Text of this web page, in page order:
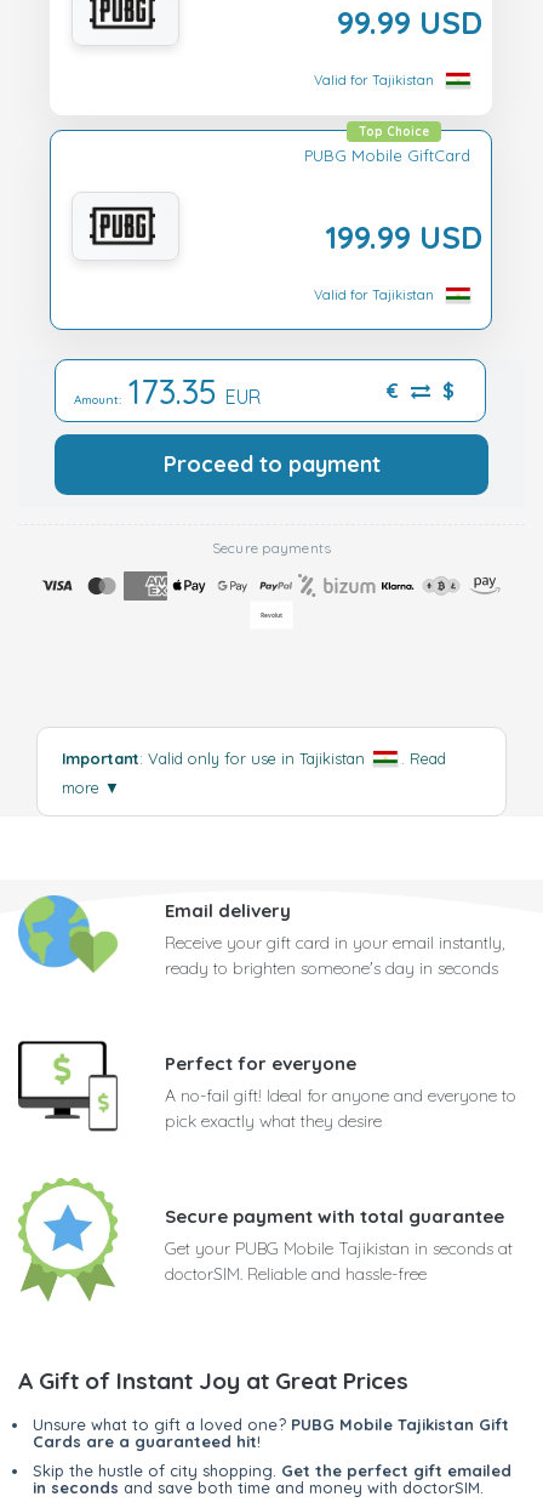
99.99 USD
Valid for Tajikistan
PUBG Mobile GiftCard
199.99 USD
Top Choice
Valid for Tajikistan
Amount: 173.35 EUR € $
Proceed to payment
Secure payments
Important: Valid only for use in Tajikistan
Read
more ▼
Email delivery
Receive your gift card in your email instantly,
ready to brighten someone's day in seconds
Perfect for everyone
A no-fail gift! Ideal for anyone and everyone to
pick exactly what they desire
Secure payment with total guarantee
Get your PUBG Mobile Tajikistan in seconds at
doctorSIM. Reliable and hassle-free
A Gift of Instant Joy at Great Prices
Unsure what to gift a loved one? PUBG Mobile Tajikistan Gift
Cards are a guaranteed hit!
Skip the hustle of city shopping. Get the perfect gift emailed
in seconds and save both time and money with doctorSIM.